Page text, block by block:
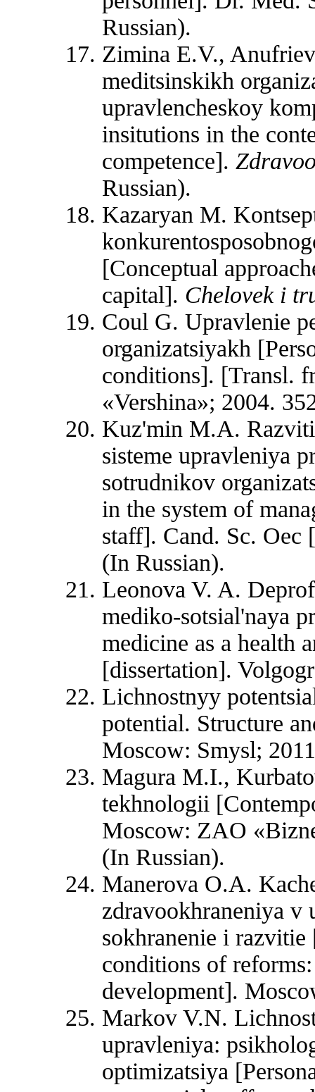
Russian).
Zimina E.V.,
meditsinskikh
upravlencheskoy
insitutions in the
competence].
Russian).
Kazaryan M.
[Conceptual
capital]. Chelovek i
Coul G. Upravlenie
organizatsiyakh
conditions]. [Transl.
«Vershina»; 2004.
Kuz'min M.A.
sisteme upravleniya
sotrudnikov
in the system of
staff]. Cand. Sc. Oec
(In Russian).
Leonova V. A.
mediko-sotsial'naya
medicine as a health
[dissertation].
Lichnostnyy
potential. Structure
Moscow: Smysl;
Magura M.I.,
tekhnologii
Moscow: ZAO
(In Russian).
Manerova O.A.
zdravookhraneniya
sokhranenie i
conditions of
development].
Markov V.N.
upravleniya:
optimizatsiya